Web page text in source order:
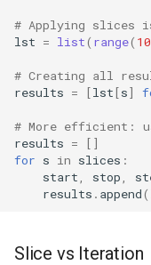
Idlelib
Imaplib
Imghdr
# Applying slices
lst = list( range(
# Creating all
results = [lst[s]
# More efficient:
results =
[]
for s in slices :
start
stop
results . append(
Slice vs Iteration